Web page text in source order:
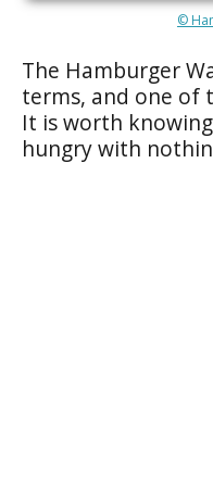
©
The Hamburger
terms, and one of
It is worth
hungry with